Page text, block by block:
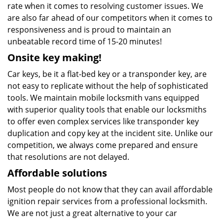
rate when it comes to resolving customer issues. We
are also far ahead of our competitors when it comes to
responsiveness and is proud to maintain an
unbeatable record time of 15-20 minutes!
Onsite key making!
Car keys, be it a flat-bed key or a transponder key, are
not easy to replicate without the help of sophisticated
tools. We maintain mobile locksmith vans equipped
with superior quality tools that enable our locksmiths
to offer even complex services like transponder key
duplication and copy key at the incident site. Unlike our
competition, we always come prepared and ensure
that resolutions are not delayed.
Affordable solutions
Most people do not know that they can avail affordable
ignition repair services from a professional locksmith.
We are not just a great alternative to your car